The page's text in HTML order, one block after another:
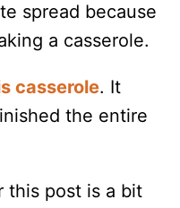
spread because
a casserole.
casserole. It
the entire
this post is a bit